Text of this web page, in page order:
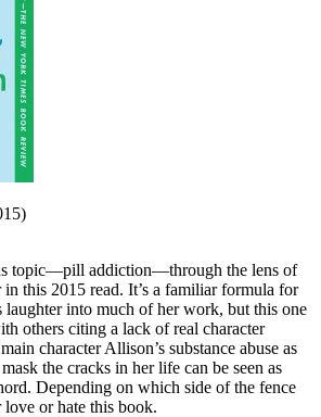
topic—pill addiction—through the lens of
this 2015 read. It’s a familiar formula for
laughter into much of her work, but this one
others citing a lack of real character
character Allison’s substance abuse as
the cracks in her life can be seen as
Depending on which side of the fence
love or hate this book.